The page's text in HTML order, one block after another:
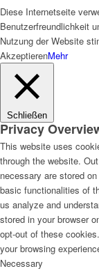
Diese Internetseite
Benutzerfreundlichkeit
Nutzung der Website
AkzeptierenMehr
Schließen
Privacy
This website uses
through the website.
necessary are stored
basic functionalities of
us analyze and
stored in your browser
opt-out of these
your browsing
Necessary